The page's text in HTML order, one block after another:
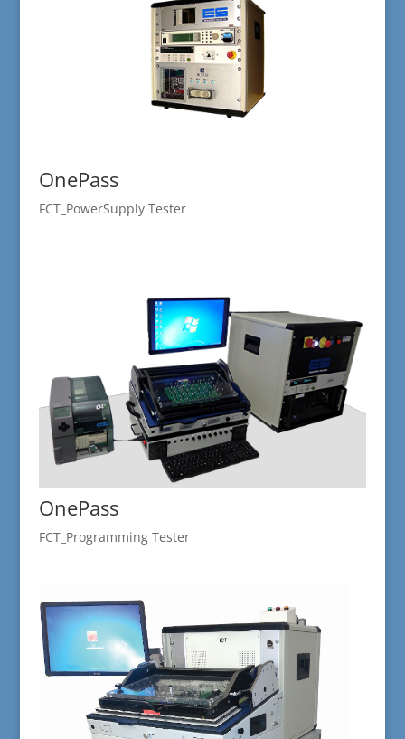
OnePass
FCT_PowerSupply Tester
OnePass
FCT_Programming Tester